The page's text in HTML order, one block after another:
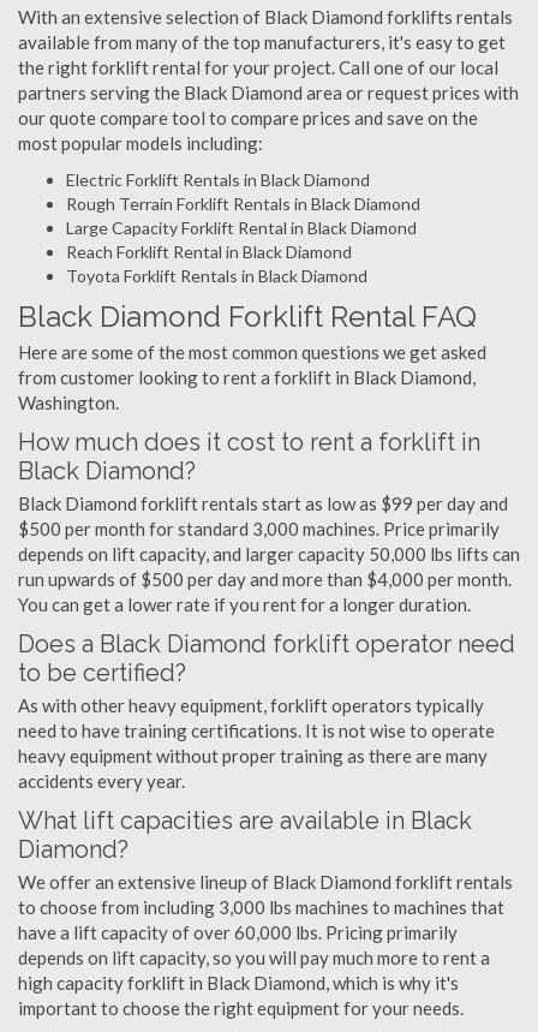
With an extensive selection of Black Diamond forklifts rentals
available from many of the top manufacturers, it's easy to get
the right forklift rental for your project. Call one of our local
partners serving the Black Diamond area or request prices with
our quote compare tool to compare prices and save on the
most popular models including:
Electric Forklift Rentals in Black Diamond
Rough Terrain Forklift Rentals in Black Diamond
Large Capacity Forklift Rental in Black Diamond
Reach Forklift Rental in Black Diamond
Toyota Forklift Rentals in Black Diamond
Black Diamond Forklift Rental FAQ
Here are some of the most common questions we get asked
from customer looking to rent a forklift in Black Diamond,
Washington.
How much does it cost to rent a forklift in
Black Diamond?
Black Diamond forklift rentals start as low as $99 per day and
$500 per month for standard 3,000 machines. Price primarily
depends on lift capacity, and larger capacity 50,000 lbs lifts can
run upwards of $500 per day and more than $4,000 per month.
You can get a lower rate if you rent for a longer duration.
Does a Black Diamond forklift operator need
to be certified?
As with other heavy equipment, forklift operators typically
need to have training certifications. It is not wise to operate
heavy equipment without proper training as there are many
accidents every year.
What lift capacities are available in Black
Diamond?
We offer an extensive lineup of Black Diamond forklift rentals
to choose from including 3,000 lbs machines to machines that
have a lift capacity of over 60,000 lbs. Pricing primarily
depends on lift capacity, so you will pay much more to rent a
high capacity forklift in Black Diamond, which is why it's
important to choose the right equipment for your needs.